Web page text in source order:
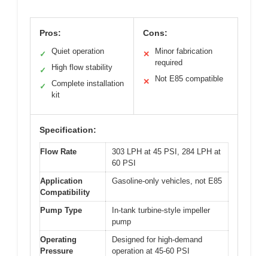
Pros:
✓ Quiet operation
✓ High flow stability
✓
Complete installation
kit
Cons:
✕
Minor fabrication
required
✕ Not E85 compatible
Specification:
Flow Rate
303 LPH at 45 PSI, 284 LPH at
60 PSI
Application
Compatibility
Gasoline-only vehicles, not E85
Pump Type
In-tank turbine-style impeller
pump
Operating
Pressure
Designed for high-demand
operation at 45-60 PSI